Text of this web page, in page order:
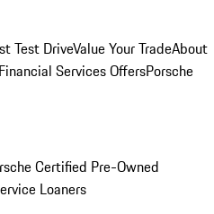
Test DriveValue Your TradeAbout
Services OffersPorsche
Certified Pre-Owned
Loaners